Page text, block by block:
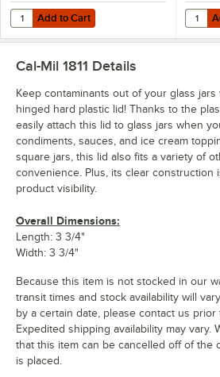
Add to Cart
Quantity for Cal-Mil C4X4GLCN
Add to Cart Add
Cal-Mil 1811 Details
Keep contaminants out of your glass jars
hinged hard plastic lid! Thanks to the
easily attach this lid to glass jars when
condiments, sauces, and ice cream
square jars, this lid also fits a variety of
convenience. Plus, its clear construction
product visibility.
Overall Dimensions:
Length: 3 3/4"
Width: 3 3/4"
Because this item is not stocked in our
transit times and stock availability will
by a certain date, please contact us
Expedited shipping availability may vary.
that this item can be cancelled off of the
is placed.